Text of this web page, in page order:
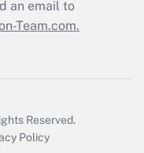
an email to
Team.com.
Reserved.
Policy